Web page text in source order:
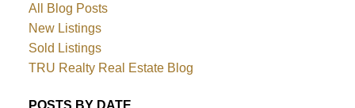
All Blog Posts
New Listings
Sold Listings
TRU Realty Real Estate Blog